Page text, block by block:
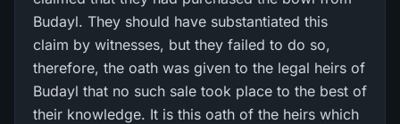
Budayl. They should have substantiated this
claim by witnesses, but they failed to do so,
therefore, the oath was given to the legal heirs of
Budayl that no such sale took place to the best of
their knowledge. It is this oath of the heirs which